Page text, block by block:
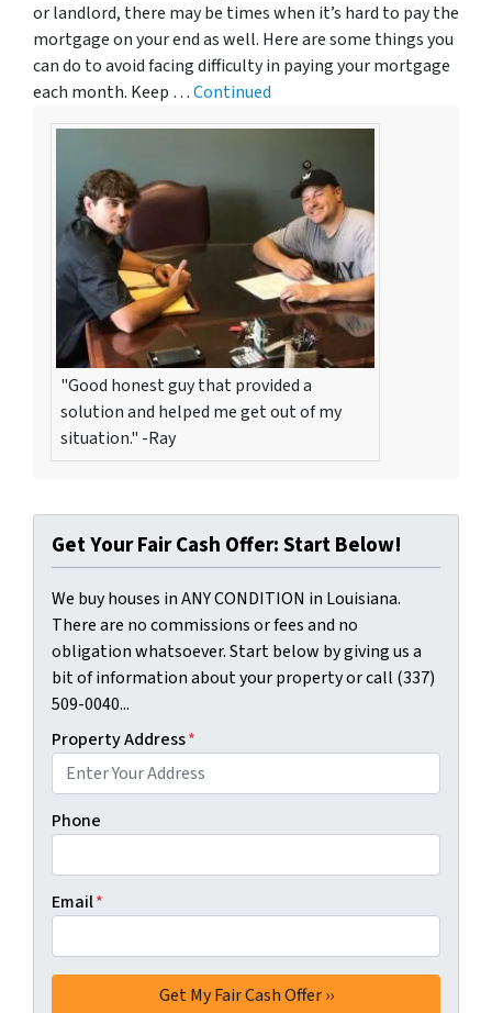
or landlord, there may be times when it’s hard to pay the
mortgage on your end as well. Here are some things you
can do to avoid facing difficulty in paying your mortgage
each month. Keep …Continued
"Good honest guy that provided a
solution and helped me get out of my
situation." -Ray
Get Your Fair Cash Offer: Start Below!
We buy houses in ANY CONDITION in Louisiana.
There are no commissions or fees and no
obligation whatsoever. Start below by giving us a
bit of information about your property or call (337)
509-0040...
Property Address*
Phone
Email*